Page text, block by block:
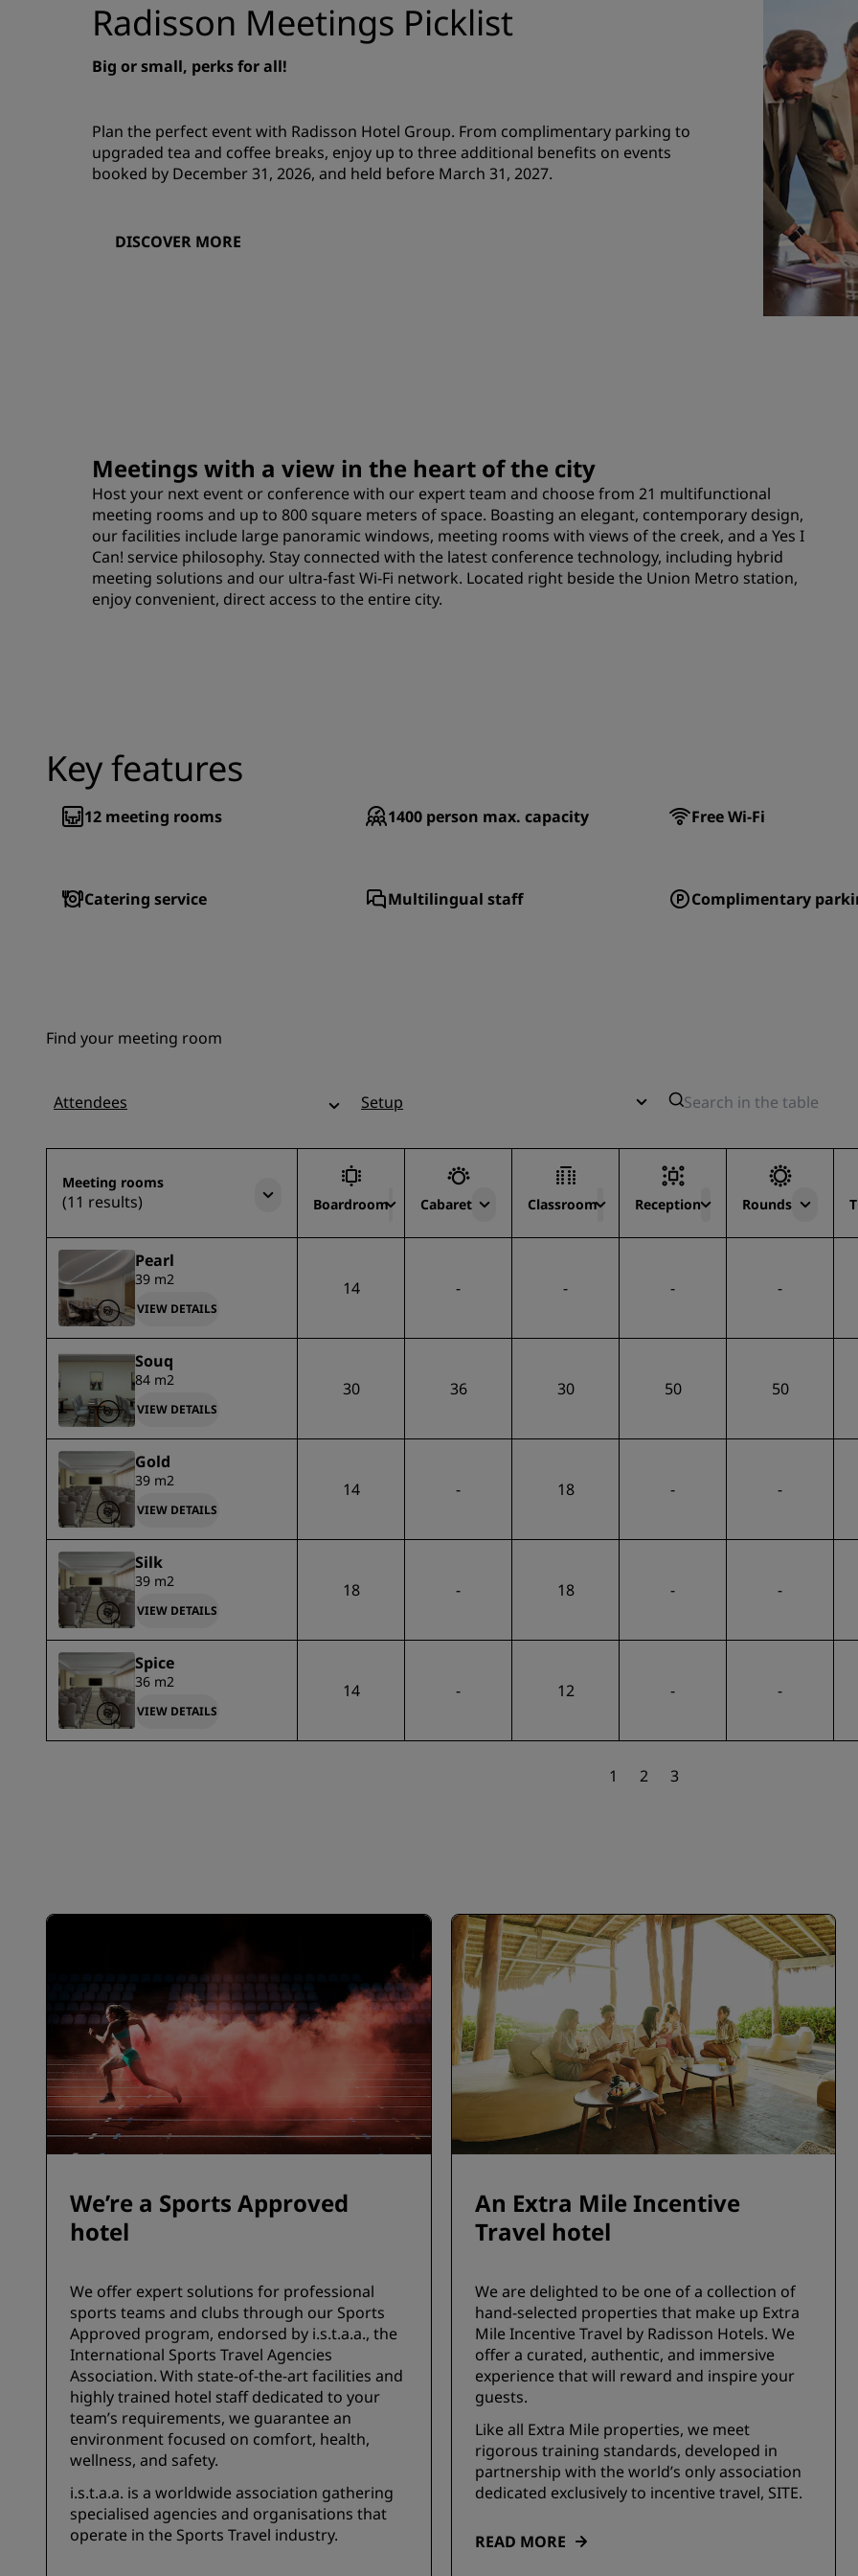
Radisson Meetings Picklist
Big or small, perks for all!
Plan the perfect event with Radisson Hotel Group. From complimentary parking to
upgraded tea and coffee breaks, enjoy up to three additional benefits on events
booked by December 31, 2026, and held before March 31, 2027.
DISCOVER MORE
Meetings with a view in the heart of the city
Host your next event or conference with our expert team and choose from 21 multifunctional
meeting rooms and up to 800 square meters of space. Boasting an elegant, contemporary design,
our facilities include large panoramic windows, meeting rooms with views of the creek, and a Yes I
Can! service philosophy. Stay connected with the latest conference technology, including hybrid
meeting solutions and our ultra-fast Wi-Fi network. Located right beside the Union Metro station,
enjoy convenient, direct access to the entire city.
Key features
12 meeting rooms 1400 person max. capacity Free Wi-Fi
Catering service Multilingual staff Complimentary
Find your meeting room
Attendees Setup
Meeting rooms
(11 results) Boardroom Cabaret Classroom Reception Rounds
Pearl
39 m2
VIEW DETAILS
14 - - - -
Souq
84 m2
VIEW DETAILS
30 36 30 50 50
Gold
39 m2
VIEW DETAILS
14 - 18 - -
Silk
39 m2
VIEW DETAILS
18 - 18 - -
Spice
36 m2
VIEW DETAILS
14 - 12 - -
1 2 3
We’re a Sports Approved
hotel
We offer expert solutions for professional
sports teams and clubs through our Sports
Approved program, endorsed by i.s.t.a.a., the
International Sports Travel Agencies
Association. With state-of-the-art facilities and
highly trained hotel staff dedicated to your
team’s requirements, we guarantee an
environment focused on comfort, health,
wellness, and safety.
i.s.t.a.a. is a worldwide association gathering
specialised agencies and organisations that
operate in the Sports Travel industry.
An Extra Mile Incentive
Travel hotel
We are delighted to be one of a collection of
hand-selected properties that make up Extra
Mile Incentive Travel by Radisson Hotels. We
offer a curated, authentic, and immersive
experience that will reward and inspire your
guests.
Like all Extra Mile properties, we meet
rigorous training standards, developed in
partnership with the world’s only association
dedicated exclusively to incentive travel, SITE.
READ MORE